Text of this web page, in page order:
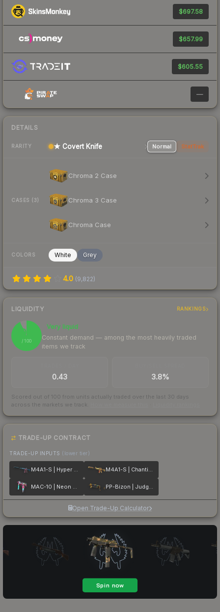
$697.58
$657.99
$605.55
—
DETAILS
RARITY ★ Covert Knife Normal StatTrak
CASES (3)
Chroma 2 Case
Chroma 3 Case
Chroma Case
COLORS White Grey
4.0 (9,822)
LIQUIDITY RANKINGS
93
/ 100
Very liquid
Constant demand — among the most heavily traded
items we track
0.43 3.8%
Scored out of 100 from units actually traded over the last 30 days
across the markets we track.
TRADE-UP CONTRACT
TRADE-UP INPUTS (lower tier)
M4A1-S | Hyper Beast M4A1-S | Chanticos Fire
MAC-10 | Neon Rider PP-Bizon | Judgement of Anubis
Open Trade-Up Calculator